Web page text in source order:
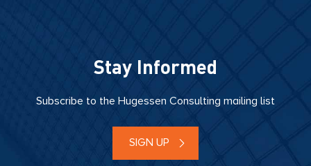
Stay Informed
Subscribe to the Hugessen Consulting mailing list
SIGN UP